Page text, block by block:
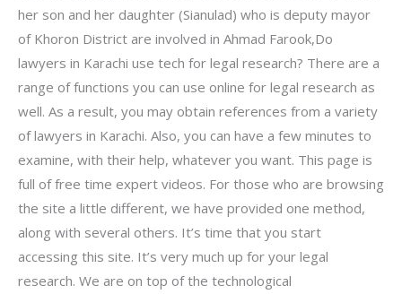
her son and her daughter (Sianulad) who is deputy mayor
of Khoron District are involved in Ahmad Farook,Do
lawyers in Karachi use tech for legal research? There are a
range of functions you can use online for legal research as
well. As a result, you may obtain references from a variety
of lawyers in Karachi. Also, you can have a few minutes to
examine, with their help, whatever you want. This page is
full of free time expert videos. For those who are browsing
the site a little different, we have provided one method,
along with several others. It’s time that you start
accessing this site. It’s very much up for your legal
research. We are on top of the technological